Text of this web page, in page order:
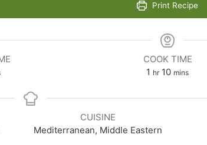
Print Recipe
COOK TIME
1 hour
hr 10minutes
mins
CUISINE
Mediterranean, Middle Eastern